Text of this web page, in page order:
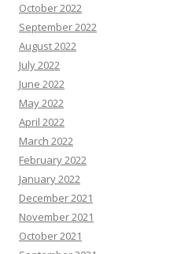
October 2022
September 2022
August 2022
July 2022
June 2022
May 2022
April 2022
March 2022
February 2022
January 2022
December 2021
November 2021
October 2021